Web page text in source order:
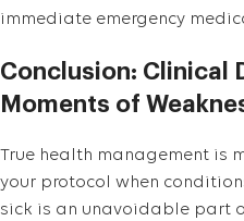
immediate emergency
Conclusion: Clinical
Moments of
True health management is
your protocol when
sick is an unavoidable part